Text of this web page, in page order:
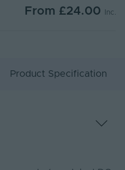
From £24.00 Inc.
Product Specification